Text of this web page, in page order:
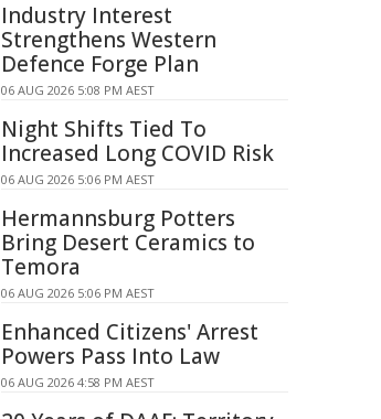
Industry Interest
Strengthens Western
Defence Forge Plan
06 AUG 2026 5:08 PM AEST
Night Shifts Tied To
Increased Long COVID Risk
06 AUG 2026 5:06 PM AEST
Hermannsburg Potters
Bring Desert Ceramics to
Temora
06 AUG 2026 5:06 PM AEST
Enhanced Citizens' Arrest
Powers Pass Into Law
06 AUG 2026 4:58 PM AEST